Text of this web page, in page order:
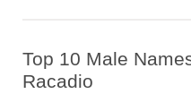
Top 10 Male
Racadio